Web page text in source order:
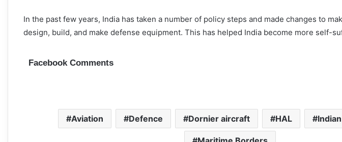
In the past few years, India has taken a number of policy steps and made changes to
design, build, and make defense equipment. This has helped India become more self-
Facebook Comments
Aviation Defence Dornier aircraft HAL